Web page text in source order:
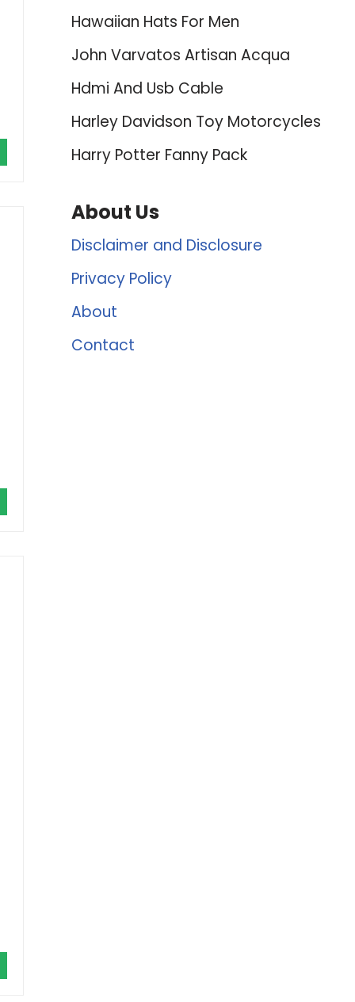
Hawaiian Hats For Men
John Varvatos Artisan Acqua
Hdmi And Usb Cable
Harley Davidson Toy Motorcycles
Harry Potter Fanny Pack
About Us
Disclaimer and Disclosure
Privacy Policy
About
Contact